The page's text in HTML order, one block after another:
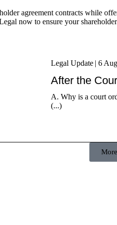
agreement contracts while
now to ensure your
Legal Update | 6
After the
A. Why is a court
(...)